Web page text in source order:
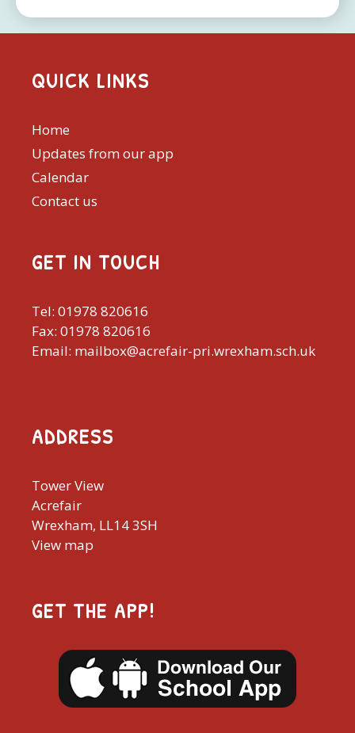
QUICK LINKS
Home
Updates from our app
Calendar
Contact us
GET IN TOUCH
Tel: 01978 820616
Fax: 01978 820616
Email: mailbox@acrefair-pri.wrexham.sch.uk
ADDRESS
Tower View
Acrefair
Wrexham, LL14 3SH
View map
GET THE APP!